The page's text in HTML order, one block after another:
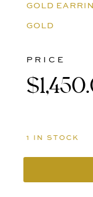
GOLD
GOLD
PRICE
$
1 IN STOCK
9K